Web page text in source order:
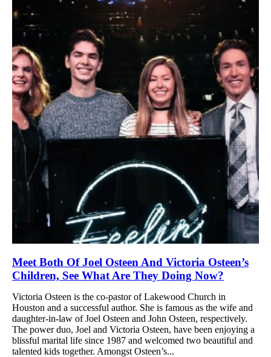
Meet Both Of Joel Osteen And Victoria Osteen’s
Children, See What Are They Doing Now?
Victoria Osteen is the co-pastor of Lakewood Church in
Houston and a successful author. She is famous as the wife and
daughter-in-law of Joel Osteen and John Osteen, respectively.
The power duo, Joel and Victoria Osteen, have been enjoying a
blissful marital life since 1987 and welcomed two beautiful and
talented kids together. Amongst Osteen’s...